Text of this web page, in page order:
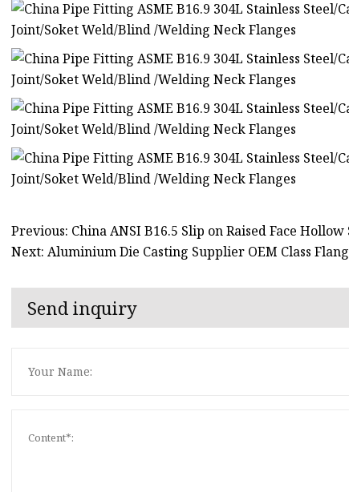
Previous: China ANSI B16.5 Slip on Raised Face
Next: Aluminium Die Casting Supplier OEM Class
Send inquiry